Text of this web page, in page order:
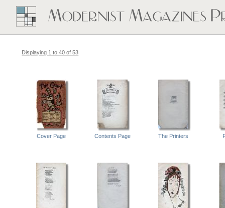
Displaying 1 to 40 of 53
Cover Page Contents Page The Printers